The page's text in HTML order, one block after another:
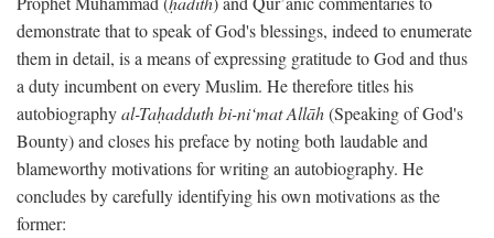
demonstrate that to speak of God's blessings, indeed to enumerate
them in detail, is a means of expressing gratitude to God and thus
a duty incumbent on every Muslim. He therefore titles his
autobiographyal-Taḥadduth bi-ni‘mat Allāh(Speaking of God's
Bounty) and closes his preface by noting both laudable and
blameworthy motivations for writing an autobiography. He
concludes by carefully identifying his own motivations as the
former: